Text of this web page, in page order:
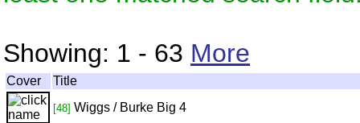
Showing: 1 - 63 More
Cover Title
[48] Wiggs / Burke Big 4